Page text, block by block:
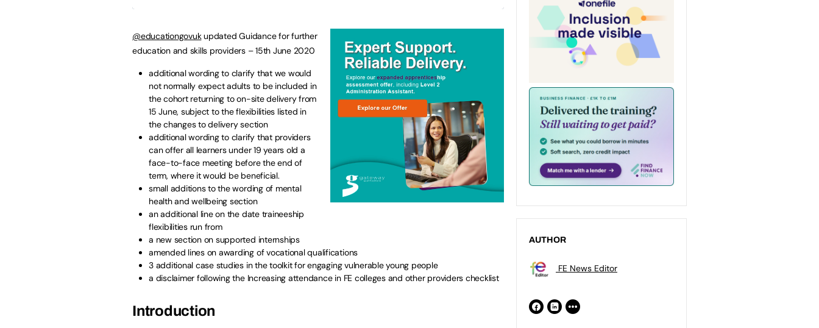
@educationgovuk updated Guidance for further
education and skills providers – 15th June 2020
additional wording to clarify that we would
not normally expect adults to be included in
the cohort returning to on-site delivery from
15 June, subject to the flexibilities listed in
the changes to delivery section
additional wording to clarify that providers
can offer all learners under 19 years old a
face-to-face meeting before the end of
term, where it would be beneficial.
small additions to the wording of mental
health and wellbeing section
an additional line on the date traineeship
flexibilities run from
a new section on supported internships
amended lines on awarding of vocational qualifications
3 additional case studies in the toolkit for engaging vulnerable young people
a disclaimer following the Increasing attendance in FE colleges and other providers checklist
Introduction
AUTHOR
FE News Editor